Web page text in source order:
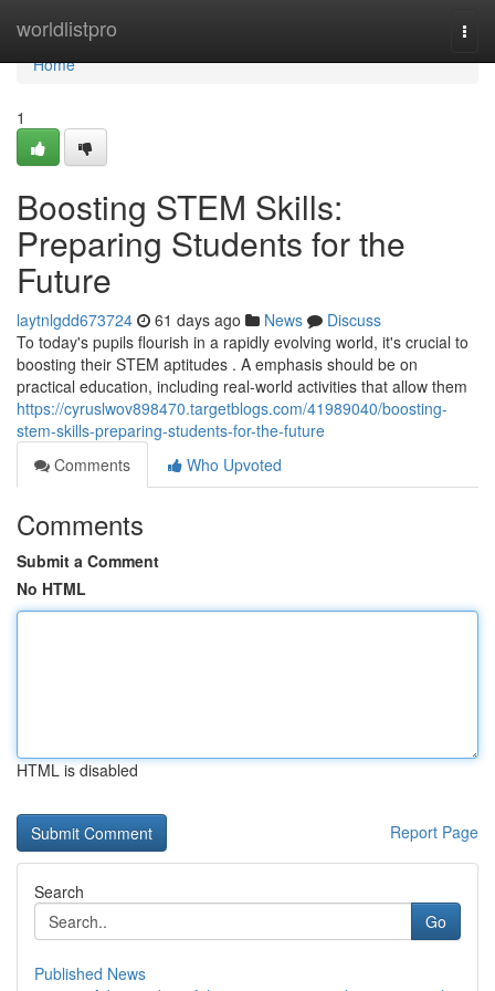
worldlistpro
Home
Home
1
Boosting STEM Skills:
Preparing Students for the
Future
laytnlgdd673724 61 days ago News
Discuss
To today's pupils flourish in a rapidly evolving world, it's crucial to
boosting their STEM aptitudes . A emphasis should be on
practical education, including real-world activities that allow them
https://cyruslwov898470.targetblogs.com/41989040/boosting-
stem-skills-preparing-students-for-the-future
Comments
Who Upvoted
Comments
Submit a Comment
No HTML
HTML is disabled
Report Page
Search
Go
Published News